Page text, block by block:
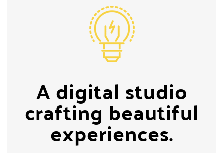
A digital studio
crafting beautiful
experiences.